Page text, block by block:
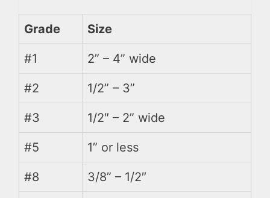
Grade Size
#1 2” – 4” wide
#2 1/2” – 3”
#3 1/2″ – 2” wide
#5 1” or less
#8 3/8” – 1/2″